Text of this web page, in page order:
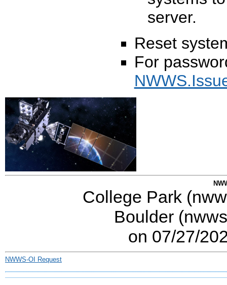
server.
Reset
For
College Park
Boulder
on 07/27/
NWWS-OI Request